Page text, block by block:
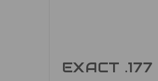
EXACT .177